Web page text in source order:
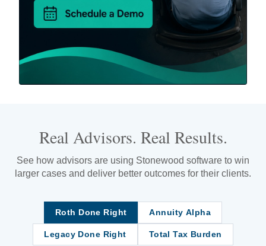
Real Advisors. Real Results.
See how advisors are using Stonewood software to win
larger cases and deliver better outcomes for their clients.
Roth Done Right Annuity Alpha
Legacy Done Right Total Tax Burden